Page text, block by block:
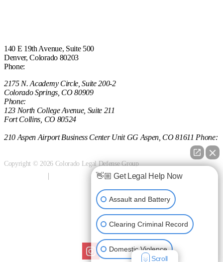
140 E 19th Avenue, Suite 500
Denver, Colorado 80203
Phone:
2175 N. Academy Circle, Suite 200-2
Colorado Springs, CO 80909
Phone:
123 North College Avenue, Suite 211
Fort Collins, CO 80524
210 Aspen Airport Business Center Unit GG Aspen, CO 81611 Phone:
Copyright © 2026 Colorado Legal Defense Group
Privacy Policy Anti-spam Sitemap
👋🏼 Get Legal Help Now
Assault and Battery
Clearing Criminal Record
Domestic Violence
Scroll